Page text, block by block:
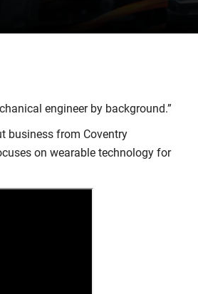
engineer by background.”
business from Coventry
on wearable technology for